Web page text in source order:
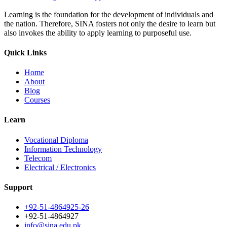
Learning is the foundation for the development of individuals and
the nation. Therefore, SINA fosters not only the desire to learn but
also invokes the ability to apply learning to purposeful use.
Quick Links
Home
About
Blog
Courses
Learn
Vocational Diploma
Information Technology
Telecom
Electrical / Electronics
Support
+92-51-4864925-26
+92-51-4864927